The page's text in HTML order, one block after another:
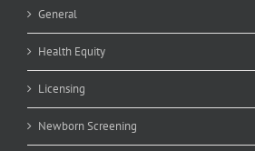
General
Health Equity
Licensing
Newborn Screening